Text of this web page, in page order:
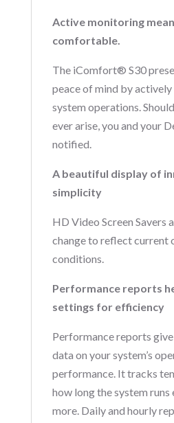
Active monitoring
comfortable.
The iComfort® S30
peace of mind by
system operations.
ever arise, you and your
notified.
A beautiful display of
simplicity
HD Video Screen Savers
change to reflect current
conditions.
Performance reports
settings for efficiency
Performance reports
data on your system’s
performance. It tracks
how long the system runs
more. Daily and hourly